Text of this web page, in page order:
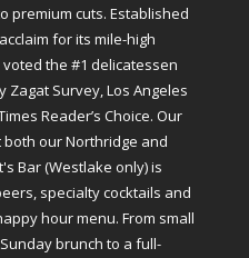
premium cuts. Established
for its mile-high
the #1 delicatessen
Zagat Survey, Los Angeles
Reader’s Choice. Our
our Northridge and
Bar (Westlake only) is
specialty cocktails and
hour menu. From small
brunch to a full-